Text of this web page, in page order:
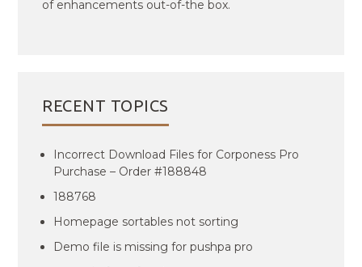
of enhancements out-of-the box.
RECENT TOPICS
Incorrect Download Files for Corponess Pro
Purchase – Order #188848
188768
Homepage sortables not sorting
Demo file is missing for pushpa pro